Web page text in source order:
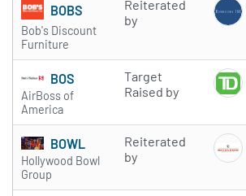
BOBS
Bob's Discount
Furniture
Reiterated
by
BOS
AirBoss of
America
Target
Raised by
BOWL
Hollywood Bowl
Group
Reiterated
by